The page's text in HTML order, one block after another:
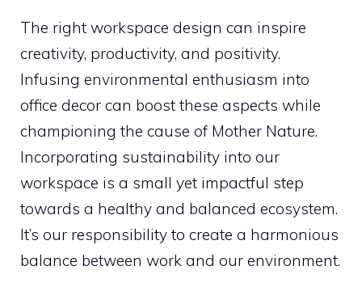
The right workspace design can inspire
creativity, productivity, and positivity.
Infusing environmental enthusiasm into
office decor can boost these aspects while
championing the cause of Mother Nature.
Incorporating sustainability into our
workspace is a small yet impactful step
towards a healthy and balanced ecosystem.
It’s our responsibility to create a harmonious
balance between work and our environment.